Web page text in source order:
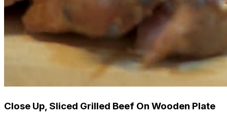
Close Up, Sliced Grilled Beef On Wooden Plate